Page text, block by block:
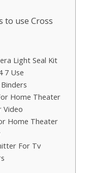
to use Cross
Light Seal Kit
7 Use
Home Theater
Video
Home Theater
For Tv